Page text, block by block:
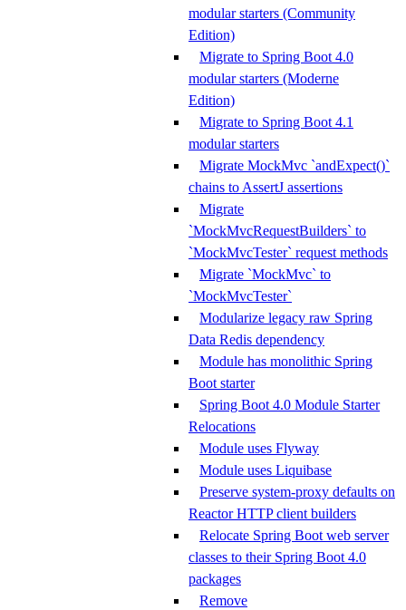
modular starters (Community
Edition)
Migrate to Spring Boot 4.0
modular starters (Moderne
Edition)
Migrate to Spring Boot 4.1
modular starters
Migrate MockMvc `andExpect()`
chains to AssertJ assertions
Migrate
`MockMvcRequestBuilders` to
`MockMvcTester` request methods
Migrate `MockMvc` to
`MockMvcTester`
Modularize legacy raw Spring
Data Redis dependency
Module has monolithic Spring
Boot starter
Spring Boot 4.0 Module Starter
Relocations
Module uses Flyway
Module uses Liquibase
Preserve system-proxy defaults on
Reactor HTTP client builders
Relocate Spring Boot web server
classes to their Spring Boot 4.0
packages
Remove